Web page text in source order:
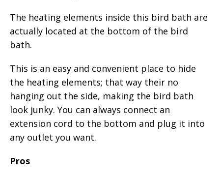
The heating elements inside this bird bath are
actually located at the bottom of the bird
bath.
This is an easy and convenient place to hide
the heating elements; that way their no
hanging out the side, making the bird bath
look junky. You can always connect an
extension cord to the bottom and plug it into
any outlet you want.
Pros